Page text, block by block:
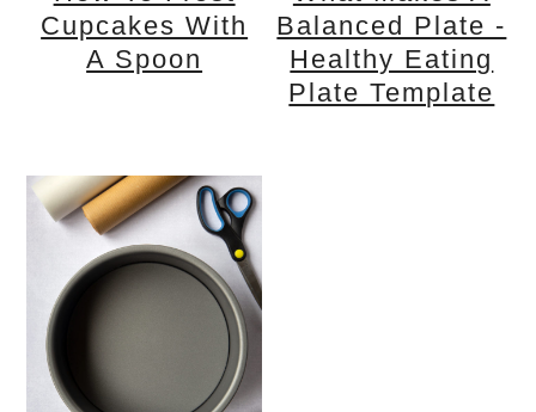
Cupcakes With
A Spoon
Balanced Plate -
Healthy Eating
Plate Template